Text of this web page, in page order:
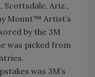
Scottsdale, Ariz.,
Mount™ Artist’s
by the 3M
was picked from
was 3M’s